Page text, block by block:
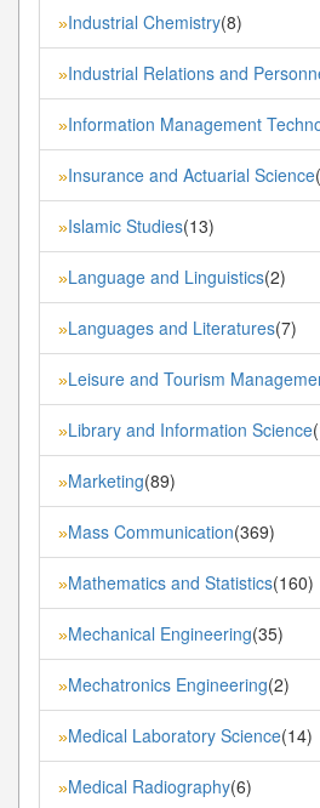
»Industrial Chemistry(8)
»Industrial Relations and
»Information Management
»Insurance and Actuarial Science
»Islamic Studies(13)
»Language and Linguistics(2)
»Languages and Literatures(7)
»Leisure and Tourism
»Library and Information Science
»Marketing(89)
»Mass Communication(369)
»Mathematics and Statistics(160)
»Mechanical Engineering(35)
»Mechatronics Engineering(2)
»Medical Laboratory Science(14)
»Medical Radiography(6)